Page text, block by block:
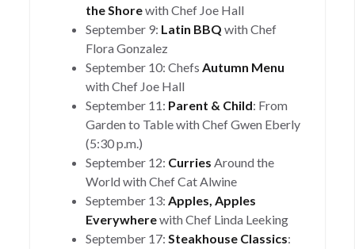
the Shorewith Chef Joe Hall
September 9: Latin BBQ with Chef
Flora Gonzalez
September 10: Chefs Autumn Menu
with Chef Joe Hall
September 11: Parent & Child: From
Garden to Table with Chef Gwen Eberly
(5:30 p.m.)
September 12: Curries Around the
World with Chef Cat Alwine
September 13: Apples, Apples
Everywherewith Chef Linda Leeking
September 17: Steakhouse Classics: